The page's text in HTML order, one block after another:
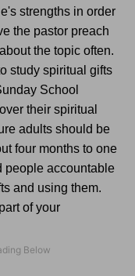
strengths in order
the pastor preach
the topic often.
study spiritual gifts
School
their spiritual
adults should be
four months to one
people accountable
and using them.
of your